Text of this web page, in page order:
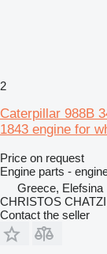
2
Caterpillar 988B
1843 engine for
Price on request
Engine parts -
Greece, Elefsina
CHRISTOS
Contact the seller